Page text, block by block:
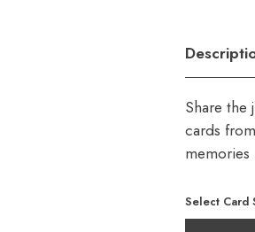
Share
cards
Select Card